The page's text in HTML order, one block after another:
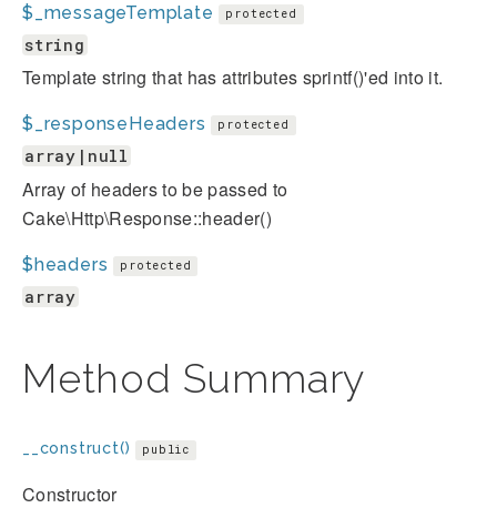
$_messageTemplate protected
string
Template string that has attributes sprintf()'ed into it.
$_responseHeaders protected
array|null
Array of headers to be passed to
Cake\Http\Response::header()
$headers protected
array
Method Summary
__construct() public
Constructor